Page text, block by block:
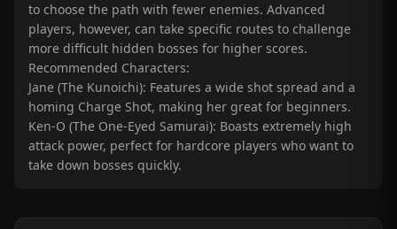
to choose the path with fewer enemies. Advanced
players, however, can take specific routes to challenge
more difficult hidden bosses for higher scores.
Recommended Characters:
Jane (The Kunoichi): Features a wide shot spread and a
homing Charge Shot, making her great for beginners.
Ken-O (The One-Eyed Samurai): Boasts extremely high
attack power, perfect for hardcore players who want to
take down bosses quickly.